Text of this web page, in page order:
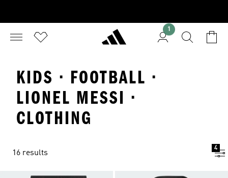
1
KIDS · FOOTBALL ·
LIONEL MESSI ·
CLOTHING
16 results
4